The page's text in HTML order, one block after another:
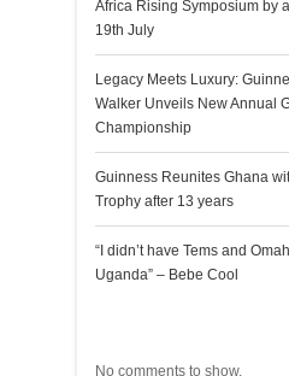
Africa Rising Symposium by
19th July
Legacy Meets Luxury:
Walker Unveils New Annual
Championship
Guinness Reunites Ghana
Trophy after 13 years
“I didn’t have Tems and
Uganda” – Bebe Cool
No comments to show.